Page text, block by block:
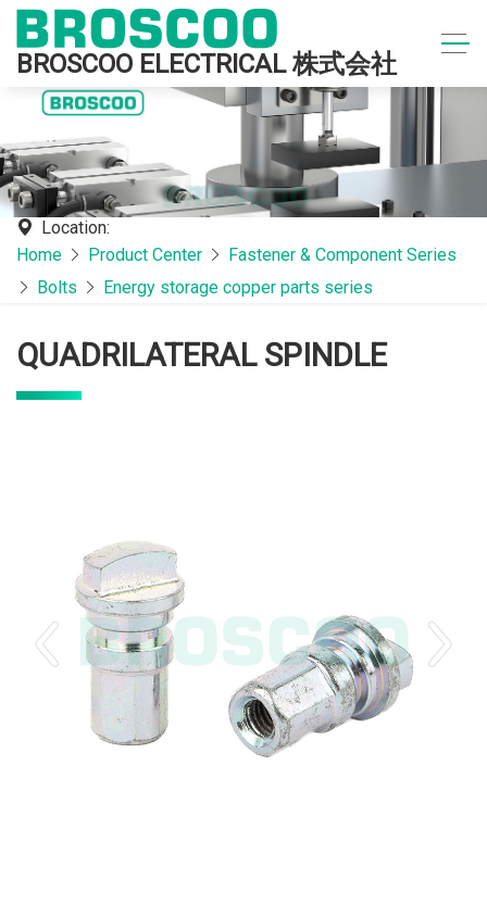
BROSCOO ELECTRICAL 株式会社
Location:
Home
Product Center
Fastener & Component Series
Bolts
Energy storage copper parts series
QUADRILATERAL SPINDLE